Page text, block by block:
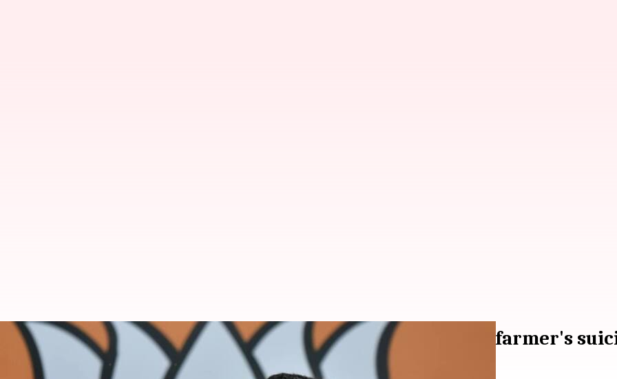
FIR against Tejasvi Surya over misleading claim about farmer's
Tanya Shrivastava Nov 08, 2024 11:43 am